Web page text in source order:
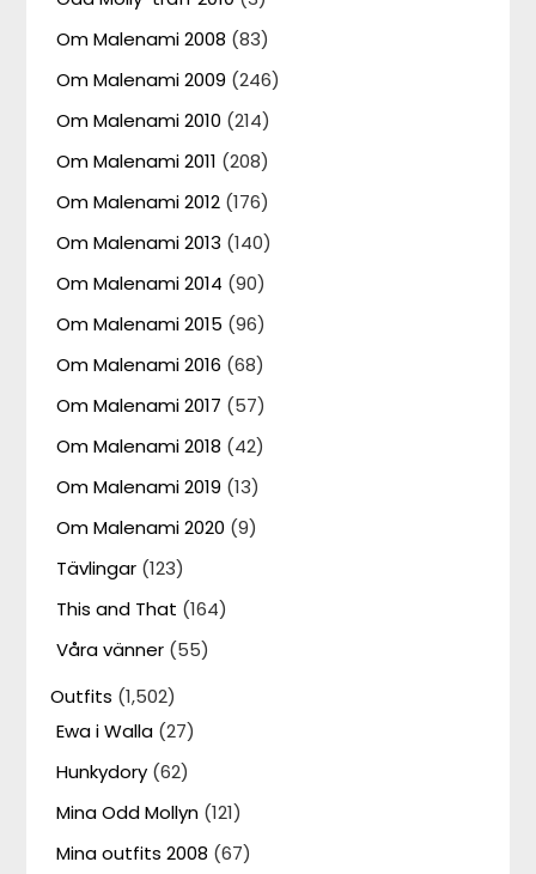
Om Malenami 2008 (83)
Om Malenami 2009 (246)
Om Malenami 2010 (214)
Om Malenami 2011 (208)
Om Malenami 2012 (176)
Om Malenami 2013 (140)
Om Malenami 2014 (90)
Om Malenami 2015 (96)
Om Malenami 2016 (68)
Om Malenami 2017 (57)
Om Malenami 2018 (42)
Om Malenami 2019 (13)
Om Malenami 2020 (9)
Tävlingar (123)
This and That (164)
Våra vänner (55)
Outfits (1,502)
Ewa i Walla (27)
Hunkydory (62)
Mina Odd Mollyn (121)
Mina outfits 2008 (67)